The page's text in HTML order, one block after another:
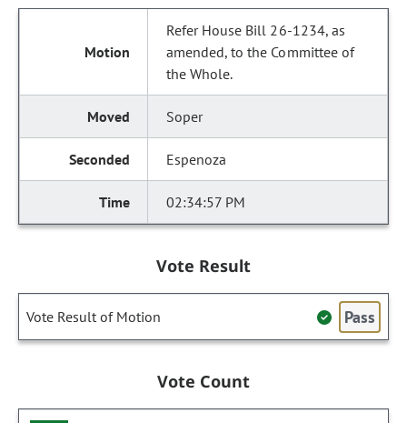
Refer House Bill 26-1234, as
amended, to the Committee of
the Whole.
Soper
Espenoza
02:34:57 PM
Vote Result
Vote Result of Motion Pass
Vote Count